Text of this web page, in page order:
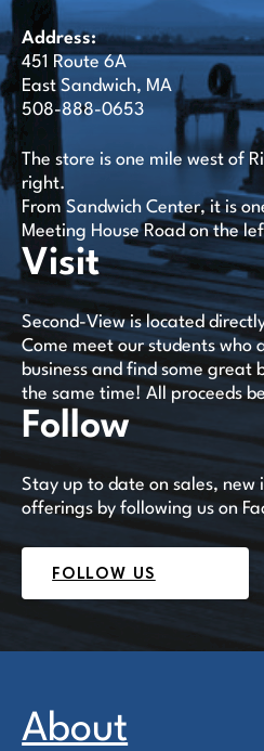
Address:
451 Route 6A
East Sandwich, MA
508-888-0653
The store is one mile west of
right.
From Sandwich Center, it is
Meeting House Road on the
Visit
Second-View is located
Come meet our students who
business and find some great
the same time! All proceeds
Follow
Stay up to date on sales,
offerings by following us on
FOLLOW US
About